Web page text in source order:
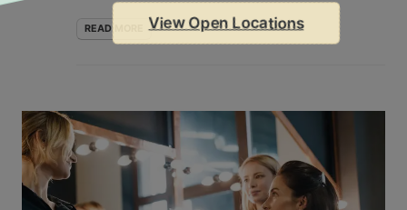
READ MORE View Open Locations